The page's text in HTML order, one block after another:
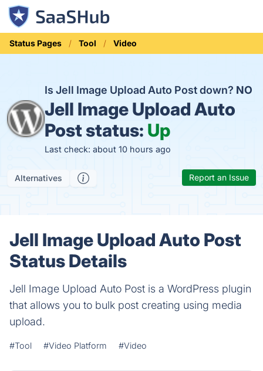
Status Pages Tool Video
Is Jell Image Upload Auto Post down? NO
Jell Image Upload Auto
Post status: Up
Last check: about 10 hours ago
Alternatives Report an Issue
Jell Image Upload Auto Post
Status Details
Jell Image Upload Auto Post is a WordPress plugin
that allows you to bulk post creating using media
upload.
#Tool #Video Platform #Video